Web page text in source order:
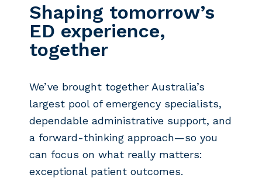
Shaping tomorrow’s
ED experience,
together
We’ve brought together Australia’s
largest pool of emergency specialists,
dependable administrative support, and
a forward-thinking approach—so you
can focus on what really matters:
exceptional patient outcomes.